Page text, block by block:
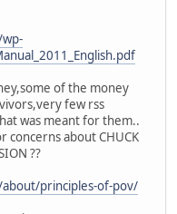
of the money
few rss
was meant for them..
concerns about CHUCK
??
principles-of-pov/